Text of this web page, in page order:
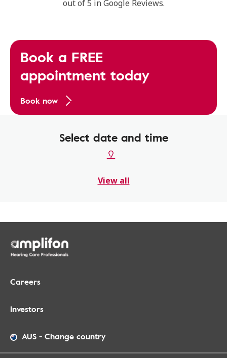
out of 5 in Google Reviews.
Book a FREE
appointment today
Book now
Select date and time
View all
Careers
Investors
AUS - Change country